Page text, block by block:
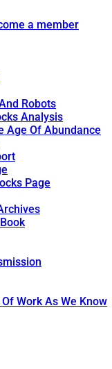
a member
Robots
Analysis
Age Of Abundance
Page
Work As We Know